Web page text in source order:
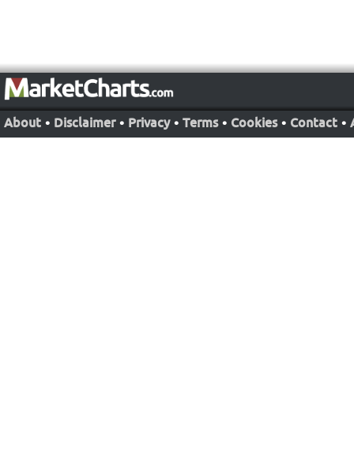
About • Disclaimer • Privacy • Terms • Cookies • Contact •